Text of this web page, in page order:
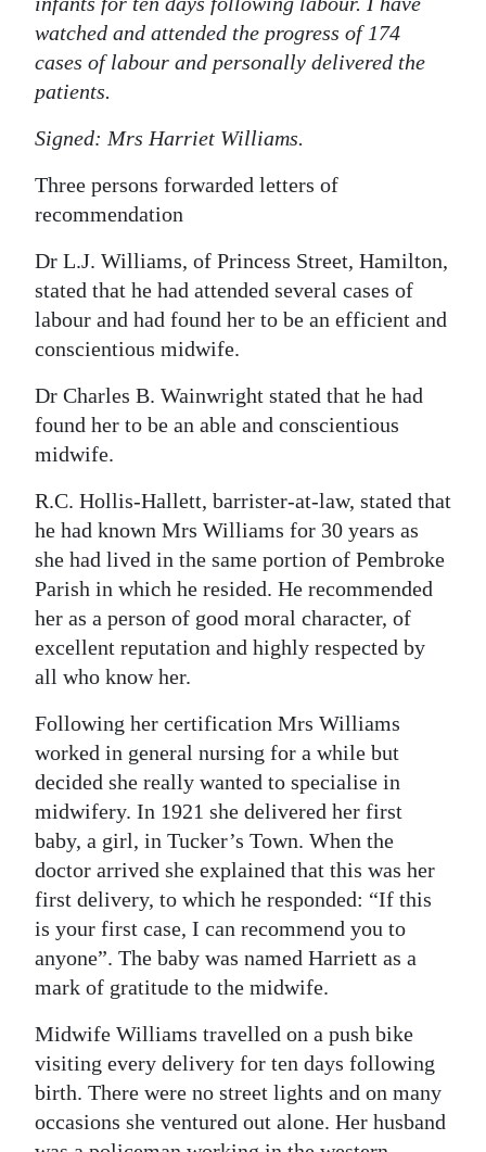
watched and attended the progress of 174
cases of labour and personally delivered the
patients.
Signed: Mrs Harriet Williams.
Three persons forwarded letters of
recommendation
Dr L.J. Williams, of Princess Street, Hamilton,
stated that he had attended several cases of
labour and had found her to be an efficient and
conscientious midwife.
Dr Charles B. Wainwright stated that he had
found her to be an able and conscientious
midwife.
R.C. Hollis-Hallett, barrister-at-law, stated that
he had known Mrs Williams for 30 years as
she had lived in the same portion of Pembroke
Parish in which he resided. He recommended
her as a person of good moral character, of
excellent reputation and highly respected by
all who know her.
Following her certification Mrs Williams
worked in general nursing for a while but
decided she really wanted to specialise in
midwifery. In 1921 she delivered her first
baby, a girl, in Tucker’s Town. When the
doctor arrived she explained that this was her
first delivery, to which he responded: “If this
is your first case, I can recommend you to
anyone”. The baby was named Harriett as a
mark of gratitude to the midwife.
Midwife Williams travelled on a push bike
visiting every delivery for ten days following
birth. There were no street lights and on many
occasions she ventured out alone. Her husband